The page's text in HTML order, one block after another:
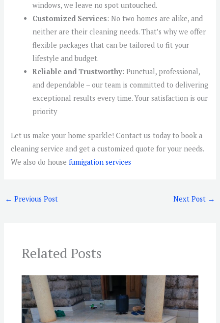
windows, we leave no spot untouched.
Customized Services: No two homes are alike, and
neither are their cleaning needs. That’s why we offer
flexible packages that can be tailored to fit your
lifestyle and budget.
Reliable and Trustworthy: Punctual, professional,
and dependable – our team is committed to delivering
exceptional results every time. Your satisfaction is our
priority
Let us make your home sparkle! Contact us today to book a
cleaning service and get a customized quote for your needs.
We also do housefumigation services
← Previous Post Next Post →
Related Posts